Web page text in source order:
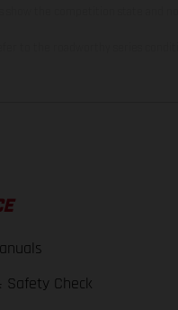
Safety Check